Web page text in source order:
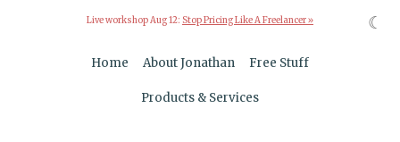
Live workshop Aug 12: Stop Pricing Like A Freelancer »
Home About Jonathan Free Stuff
Products & Services
☾